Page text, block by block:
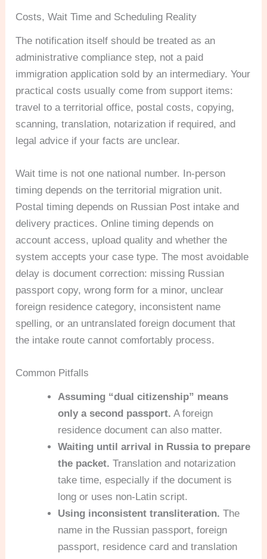
Costs, Wait Time and Scheduling Reality
The notification itself should be treated as an
administrative compliance step, not a paid
immigration application sold by an intermediary. Your
practical costs usually come from support items:
travel to a territorial office, postal costs, copying,
scanning, translation, notarization if required, and
legal advice if your facts are unclear.
Wait time is not one national number. In-person
timing depends on the territorial migration unit.
Postal timing depends on Russian Post intake and
delivery practices. Online timing depends on
account access, upload quality and whether the
system accepts your case type. The most avoidable
delay is document correction: missing Russian
passport copy, wrong form for a minor, unclear
foreign residence category, inconsistent name
spelling, or an untranslated foreign document that
the intake route cannot comfortably process.
Common Pitfalls
Assuming “dual citizenship” means
only a second passport. A foreign
residence document can also matter.
Waiting until arrival in Russia to prepare
the packet. Translation and notarization
take time, especially if the document is
long or uses non-Latin script.
Using inconsistent transliteration. The
name in the Russian passport, foreign
passport, residence card and translation